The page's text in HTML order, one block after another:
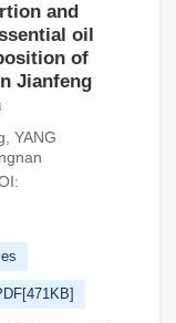
and
oil
of
Jianfeng
YANG
471KB]